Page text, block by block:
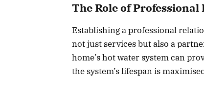
The Role of
Establishing a professional
not just services but also a
home’s hot water system can
the system’s lifespan is